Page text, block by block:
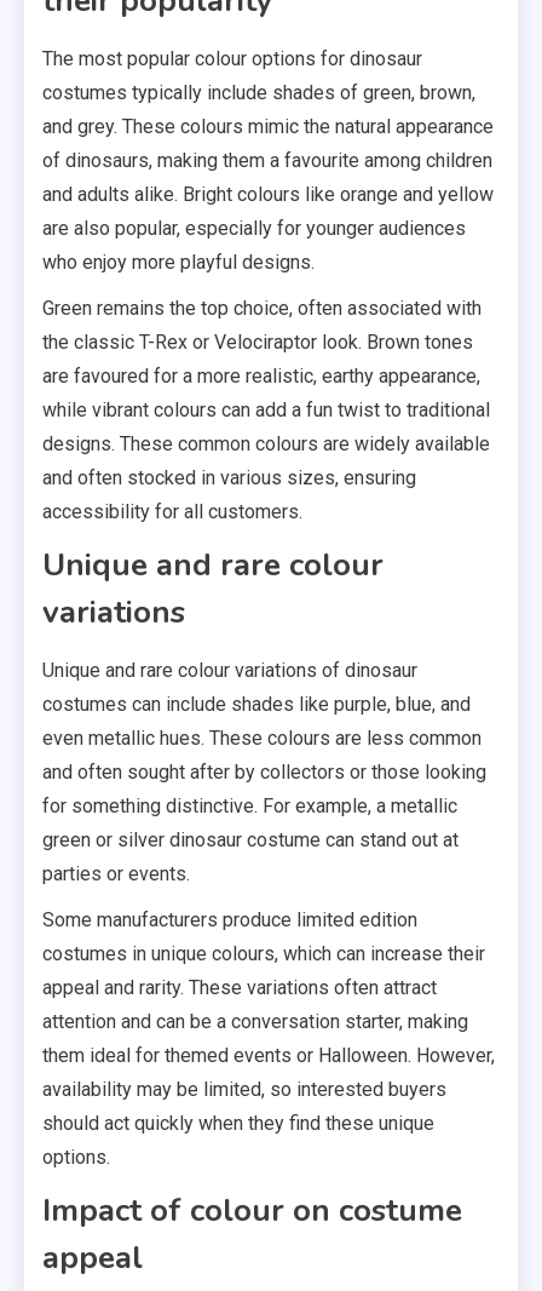
The most popular colour options for dinosaur
costumes typically include shades of green, brown,
and grey. These colours mimic the natural appearance
of dinosaurs, making them a favourite among children
and adults alike. Bright colours like orange and yellow
are also popular, especially for younger audiences
who enjoy more playful designs.
Green remains the top choice, often associated with
the classic T-Rex or Velociraptor look. Brown tones
are favoured for a more realistic, earthy appearance,
while vibrant colours can add a fun twist to traditional
designs. These common colours are widely available
and often stocked in various sizes, ensuring
accessibility for all customers.
Unique and rare colour
variations
Unique and rare colour variations of dinosaur
costumes can include shades like purple, blue, and
even metallic hues. These colours are less common
and often sought after by collectors or those looking
for something distinctive. For example, a metallic
green or silver dinosaur costume can stand out at
parties or events.
Some manufacturers produce limited edition
costumes in unique colours, which can increase their
appeal and rarity. These variations often attract
attention and can be a conversation starter, making
them ideal for themed events or Halloween. However,
availability may be limited, so interested buyers
should act quickly when they find these unique
options.
Impact of colour on costume
appeal